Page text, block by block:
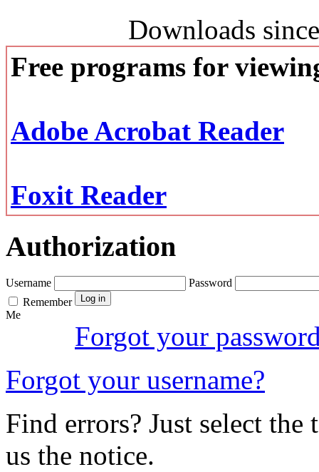
Downloads
Free programs for
Adobe Acrobat Reader
Foxit Reader
Authorization
Username
Password
Remember
Me
Forgot your
Forgot your username?
Find errors? Just select
us the notice.